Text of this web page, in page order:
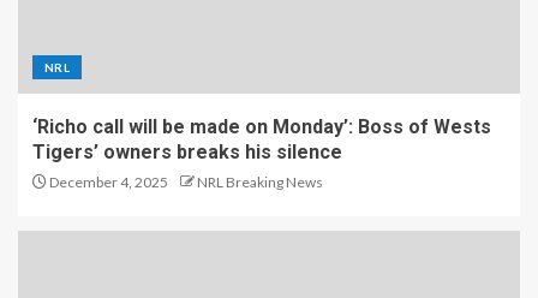
NRL
‘Richo call will be made on Monday’: Boss of Wests
Tigers’ owners breaks his silence
December 4, 2025 NRL Breaking News